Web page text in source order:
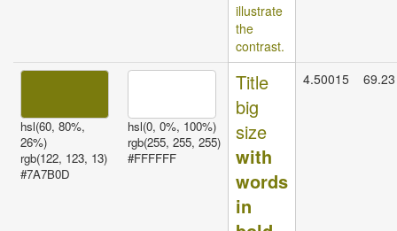
illustrate
the
contrast.
hsl(60, 80%,
26%)
rgb(122, 123, 13)
#7A7B0D
hsl(0, 0%, 100%)
rgb(255, 255, 255)
#FFFFFF
Title
big
size
with
words
in
4.50015 69.23